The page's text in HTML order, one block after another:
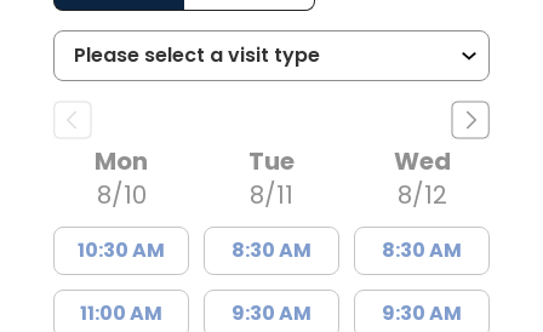
Mon
8/10
10:30 AM
11:00 AM
Tue
8/11
8:30 AM
9:30 AM
Wed
8/12
8:30 AM
9:30 AM